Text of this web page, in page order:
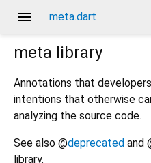
menu meta.dart
meta library
Annotations that
intentions that otherwise
analyzing the source code.
See also @deprecated and
library.